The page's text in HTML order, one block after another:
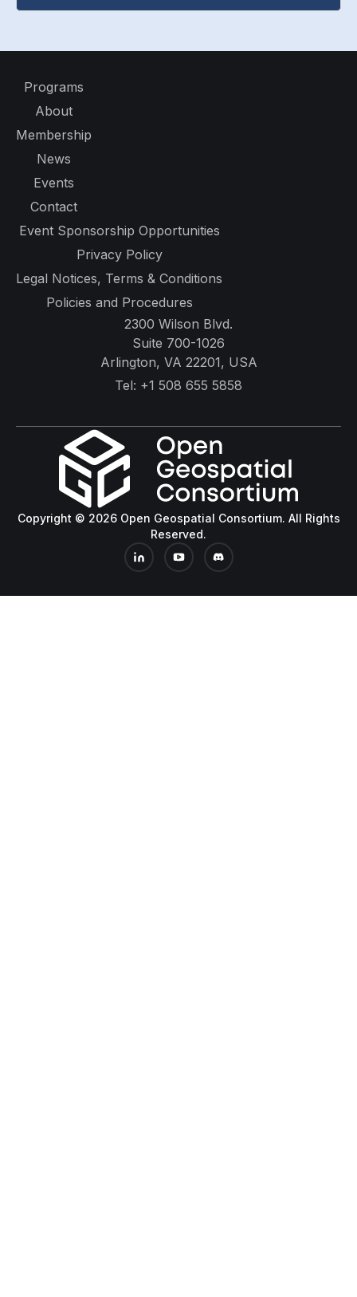
Programs
About
Membership
News
Events
Contact
Event Sponsorship Opportunities
Privacy Policy
Legal Notices, Terms & Conditions
Policies and Procedures
2300 Wilson Blvd.
Suite 700-1026
Arlington, VA 22201, USA
Tel: +1 508 655 5858
Copyright © 2026 Open Geospatial Consortium. All Rights
Reserved.